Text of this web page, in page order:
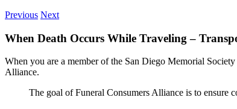
Previous Next
When Death Occurs While Traveling –
When you are a member of the San Diego Memorial
Alliance.
The goal of Funeral Consumers Alliance is to ensure